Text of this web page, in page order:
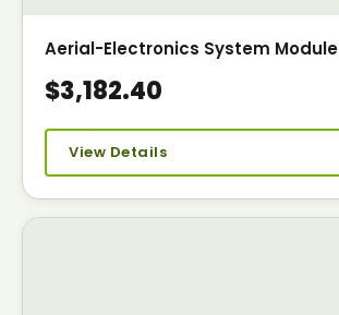
Aerial-Electronics System Module
$3,182.40
View Details